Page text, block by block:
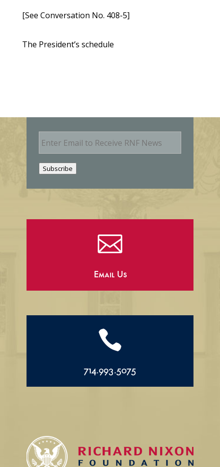
[See Conversation No. 408-5]
The President’s schedule
E
m
Subscribe

Email Us

714.993.5075